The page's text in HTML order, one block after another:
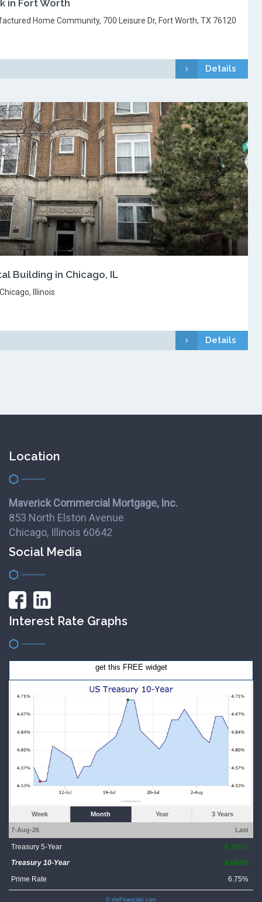
in Fort Worth
Home Community, 700 Leisure Dr, Fort Worth, TX 76120
Details
Building in Chicago, IL
Illinois
Details
Location
Maverick Commercial Mortgage, Inc.
853 North Elston Avenue
Chicago, Illinois 60642
Social Media
Interest Rate Graphs
get this FREE widget
Week Month Year 3 Years
7-Aug-26 Last
Treasury 5-Year 4.396%
Treasury 10-Year 4.683%
Prime Rate 6.75%
© theFinancials.com